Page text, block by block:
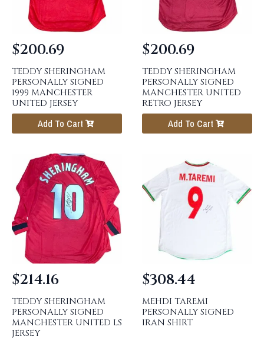
TEDDY SHERINGHAM
PERSONALLY SIGNED
1999 MANCHESTER
UNITED JERSEY
$200.69
Add To Cart
TEDDY SHERINGHAM
PERSONALLY SIGNED
MANCHESTER UNITED
RETRO JERSEY
$200.69
Add To Cart
TEDDY SHERINGHAM
PERSONALLY SIGNED
MANCHESTER UNITED LS
JERSEY
$214.16
MEHDI TAREMI
PERSONALLY SIGNED
IRAN SHIRT
$308.44